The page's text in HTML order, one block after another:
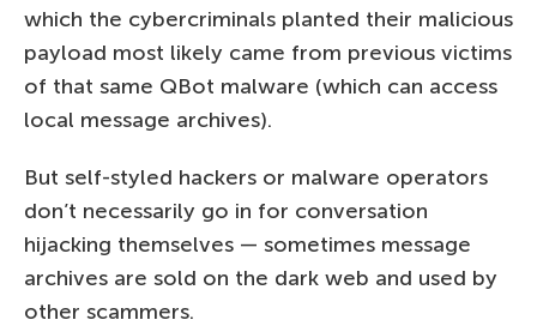
which the cybercriminals planted their malicious
payload most likely came from previous victims
of that same QBot malware (which can access
local message archives).
But self-styled hackers or malware operators
don’t necessarily go in for conversation
hijacking themselves — sometimes message
archives are sold on the dark web and used by
other scammers.